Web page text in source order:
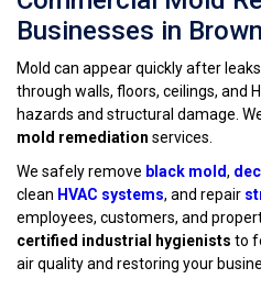
Businesses in
Mold can appear quickly after
through walls, floors, ceilings, and
hazards and structural damage.
mold remediation services.
We safely remove black mold,
clean HVAC systems, and repair
employees, customers, and
certified industrial hygienists to
air quality and restoring your